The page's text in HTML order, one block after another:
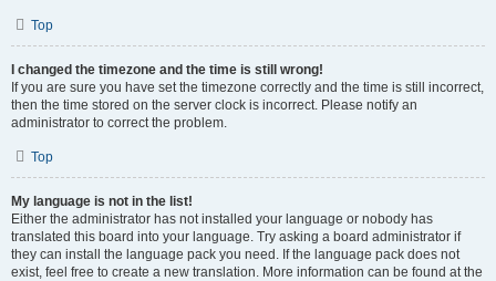
Top
I changed the timezone and the time is still wrong!
If you are sure you have set the timezone correctly and the time is still incorrect,
then the time stored on the server clock is incorrect. Please notify an
administrator to correct the problem.
Top
My language is not in the list!
Either the administrator has not installed your language or nobody has
translated this board into your language. Try asking a board administrator if
they can install the language pack you need. If the language pack does not
exist, feel free to create a new translation. More information can be found at the